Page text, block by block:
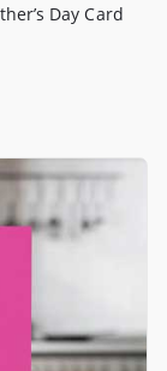
Day Card